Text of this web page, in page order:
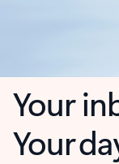
Your
Your